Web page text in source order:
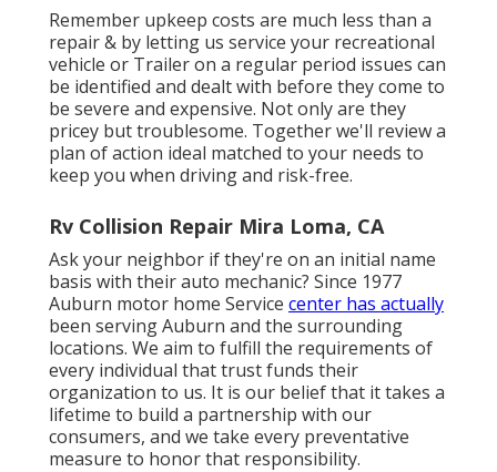
Remember upkeep costs are much less than a
repair & by letting us service your recreational
vehicle or Trailer on a regular period issues can
be identified and dealt with before they come to
be severe and expensive. Not only are they
pricey but troublesome. Together we'll review a
plan of action ideal matched to your needs to
keep you when driving and risk-free.
Rv Collision Repair Mira Loma, CA
Ask your neighbor if they're on an initial name
basis with their auto mechanic? Since 1977
Auburn motor home Service center has actually
been serving Auburn and the surrounding
locations. We aim to fulfill the requirements of
every individual that trust funds their
organization to us. It is our belief that it takes a
lifetime to build a partnership with our
consumers, and we take every preventative
measure to honor that responsibility.